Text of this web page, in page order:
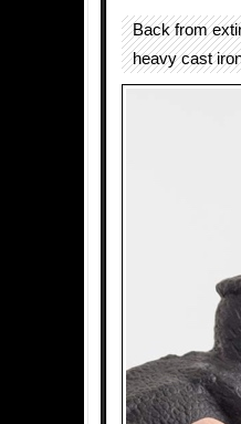
Back from
heavy cast